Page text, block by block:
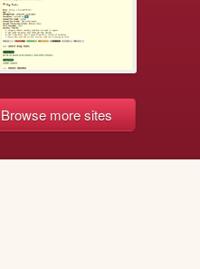
Browse more sites